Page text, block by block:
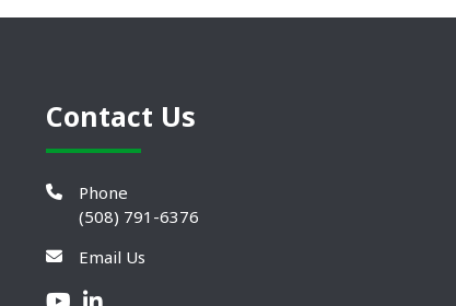
Contact Us
Phone
(508) 791-6376
Email Us